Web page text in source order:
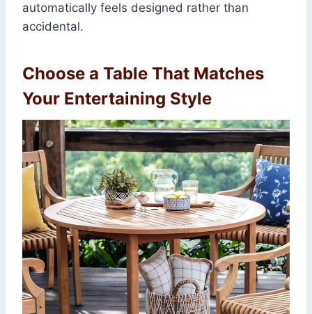
automatically feels designed rather than
accidental.
Choose a Table That Matches
Your Entertaining Style